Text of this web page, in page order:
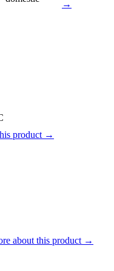
→
product →
about this product →